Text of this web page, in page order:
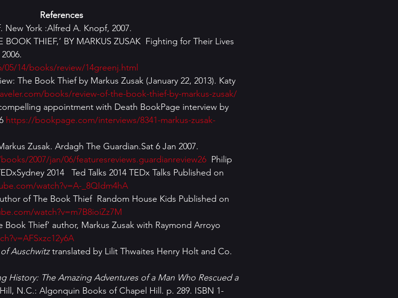
References
New York :Alfred A. Knopf, 2007.
BOOK THIEF,’ BY MARKUS ZUSAK  Fighting for Their Lives
14/books/review/14greenj.html
The Book Thief by Markus Zusak (January 22, 2013). Katy
books/review-of-the-book-thief-by-markus-zusak/
appointment with Death BookPage interview by
https://bookpage.com/interviews/8341-markus-zusak-
Zusak. Ardagh The Guardian.Sat 6 Jan 2007.
2007/jan/06/featuresreviews.guardianreview26 Philip
2014   Ted Talks 2014 TEDx Talks Published on
watch?v=A-_8QIdm4hA
of The Book Thief  Random House Kids Published on
watch?v=m7B8ioiZz7M
Book Thief’ author, Markus Zusak with Raymond Arroyo
Auschwitz translated by Lilit Thwaites Henry Holt and Co.
History: The Amazing Adventures of a Man Who Rescued a
N.C.: Algonquin Books of Chapel Hill. p. 289. ISBN 1-